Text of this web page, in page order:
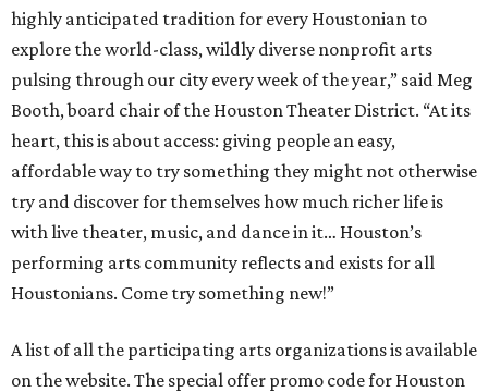
highly anticipated tradition for every Houstonian to
explore the world-class, wildly diverse nonprofit arts
pulsing through our city every week of the year,” said Meg
Booth, board chair of the Houston Theater District. “At its
heart, this is about access: giving people an easy,
affordable way to try something they might not otherwise
try and discover for themselves how much richer life is
with live theater, music, and dance in it… Houston’s
performing arts community reflects and exists for all
Houstonians. Come try something new!”
A list of all the participating arts organizations is available
on the website. The special offer promo code for Houston